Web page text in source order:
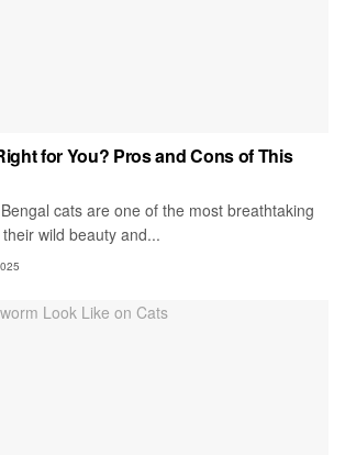
for You? Pros and Cons of This
cats are one of the most breathtaking
wild beauty and...